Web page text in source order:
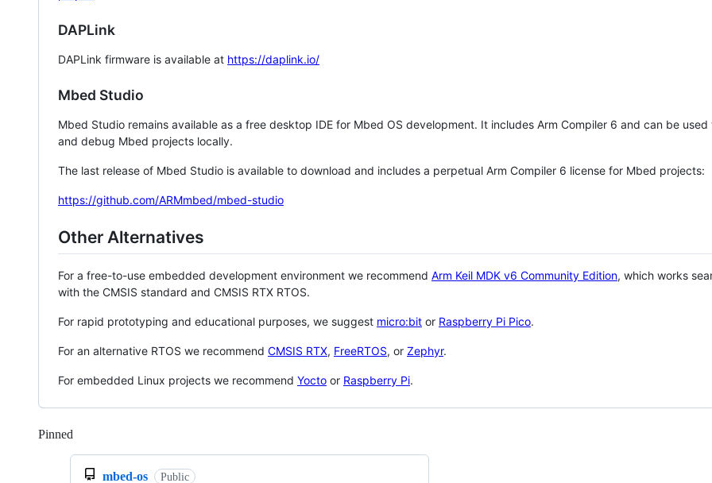
DAPLink
DAPLink firmware is available at https://daplink.io/
Mbed Studio
Mbed Studio remains available as a free desktop IDE for Mbed OS development. It includes Arm Compiler 6 and can be
and debug Mbed projects locally.
The last release of Mbed Studio is available to download and includes a perpetual Arm Compiler 6 license for Mbed projects:
https://github.com/ARMmbed/mbed-studio
Other Alternatives
For a free-to-use embedded development environment we recommend Arm Keil MDK v6 Community Edition, which works
with the CMSIS standard and CMSIS RTX RTOS.
For rapid prototyping and educational purposes, we suggest micro:bit or Raspberry Pi Pico.
For an alternative RTOS we recommend CMSIS RTX, FreeRTOS, or Zephyr.
For embedded Linux projects we recommend Yocto or Raspberry Pi.
Pinned
mbed-os Public